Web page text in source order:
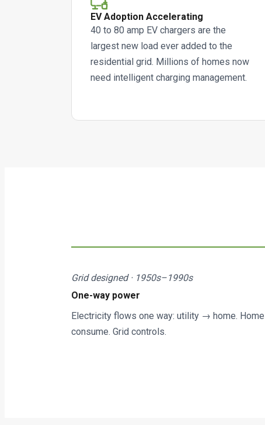
EV Adoption Accelerating
40 to 80 amp EV chargers are the
largest new load ever added to the
residential grid. Millions of homes now
need intelligent charging management.
Grid designed · 1950s–1990s
One-way power
Electricity flows one way: utility → home.
consume. Grid controls.